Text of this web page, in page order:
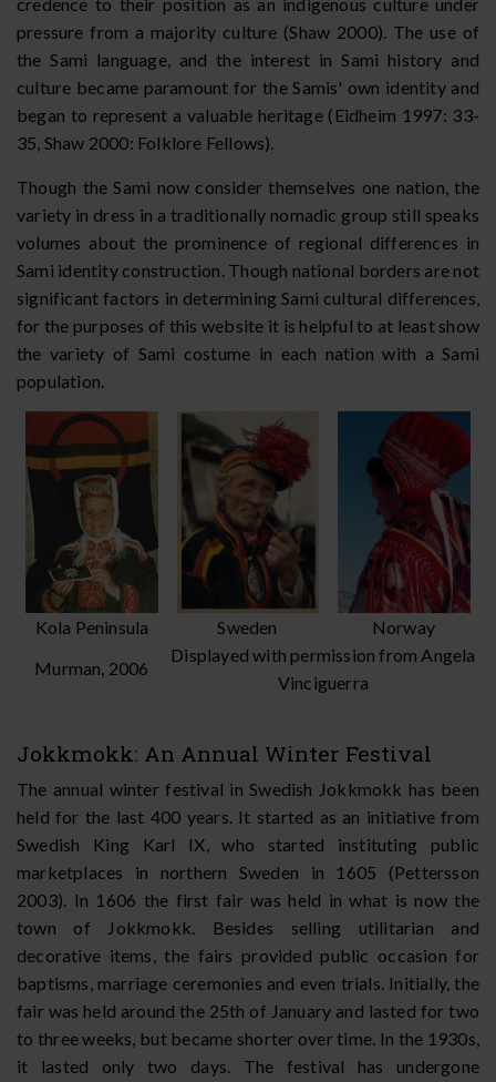
pressure from a majority culture (Shaw 2000). The use of
the Sami language, and the interest in Sami history and
culture became paramount for the Samis' own identity and
began to represent a valuable heritage (Eidheim 1997: 33-
35, Shaw 2000: Folklore Fellows).
Though the Sami now consider themselves one nation, the
variety in dress in a traditionally nomadic group still speaks
volumes about the prominence of regional differences in
Sami identity construction. Though national borders are not
significant factors in determining Sami cultural differences,
for the purposes of this website it is helpful to at least show
the variety of Sami costume in each nation with a Sami
population.
Kola Peninsula Sweden
Norway
Murman, 2006
Displayed with permission from Angela
Vinciguerra
Jokkmokk: An Annual Winter Festival
The annual winter festival in Swedish Jokkmokk has been
held for the last 400 years. It started as an initiative from
Swedish King Karl IX, who started instituting public
marketplaces in northern Sweden in 1605 (Pettersson
2003). In 1606 the first fair was held in what is now the
town of Jokkmokk. Besides selling utilitarian and
decorative items, the fairs provided public occasion for
baptisms, marriage ceremonies and even trials. Initially, the
fair was held around the 25th of January and lasted for two
to three weeks, but became shorter over time. In the 1930s,
it lasted only two days. The festival has undergone